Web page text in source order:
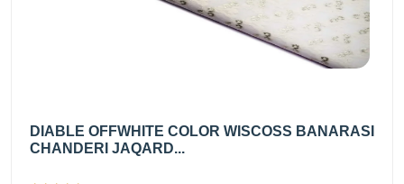
DIABLE OFFWHITE COLOR WISCOSS BANARASI
CHANDERI JAQARD...